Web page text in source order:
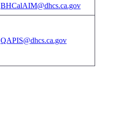
BHCalAIM@dhcs.ca.gov
QAPIS@dhcs.ca.gov